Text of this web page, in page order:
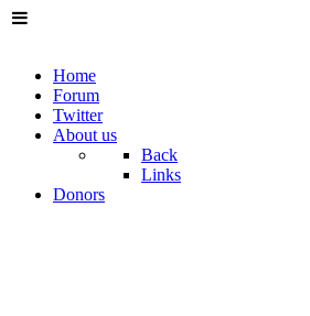
Home
Forum
Twitter
About us
Back
Links
Donors